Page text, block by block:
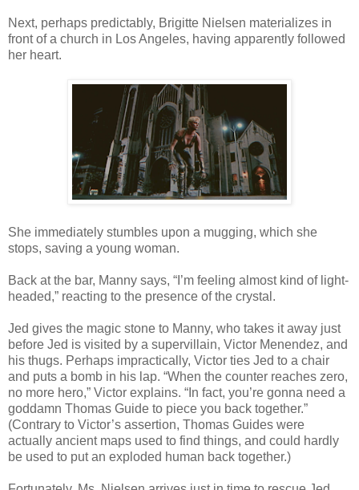
Next, perhaps predictably, Brigitte Nielsen materializes in
front of a church in Los Angeles, having apparently followed
her heart.
She immediately stumbles upon a mugging, which she
stops, saving a young woman.
Back at the bar, Manny says, “I’m feeling almost kind of light-
headed,” reacting to the presence of the crystal.
Jed gives the magic stone to Manny, who takes it away just
before Jed is visited by a supervillain, Victor Menendez, and
his thugs. Perhaps impractically, Victor ties Jed to a chair
and puts a bomb in his lap. “When the counter reaches zero,
no more hero,” Victor explains. “In fact, you’re gonna need a
goddamn Thomas Guide to piece you back together.”
(Contrary to Victor’s assertion, Thomas Guides were
actually ancient maps used to find things, and could hardly
be used to put an exploded human back together.)